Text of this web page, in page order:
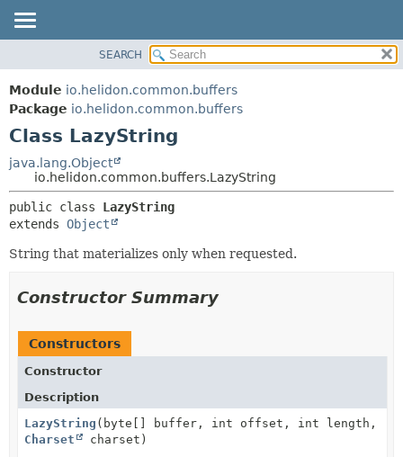
MODULE
PACKAGE
CLASS
USE
TREE
DEPRECATED
HELP
FIELD
DETAIL:
METHOD
SEARCH
Module io.helidon.common.buffers
Package io.helidon.common.buffers
Class LazyString
java.lang.Object
io.helidon.common.buffers.LazyString
public class LazyString
extends Object
String that materializes only when requested.
Constructor Summary
Constructors
Constructor
Description
LazyString (byte[] buffer, int offset, int length,
Charset
charset)